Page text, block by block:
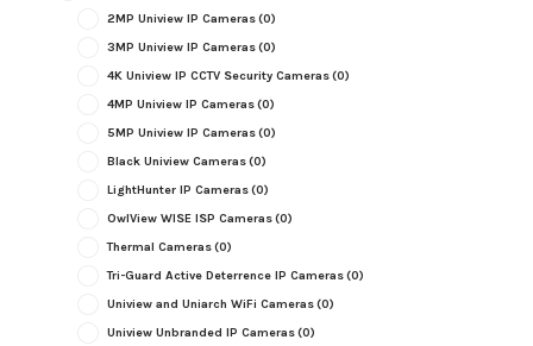
2MP Uniview IP Cameras(0)
3MP Uniview IP Cameras(0)
4K Uniview IP CCTV Security Cameras(0)
4MP Uniview IP Cameras(0)
5MP Uniview IP Cameras(0)
Black Uniview Cameras(0)
LightHunter IP Cameras(0)
OwlView WISE ISP Cameras(0)
Thermal Cameras(0)
Tri-Guard Active Deterrence IP Cameras(0)
Uniview and Uniarch WiFi Cameras(0)
Uniview Unbranded IP Cameras(0)